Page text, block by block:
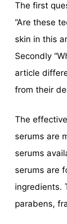
The first
“Are these
skin in this
Secondly
article
from their
The
serums are
serums
serums are
ingredients.
parabens,